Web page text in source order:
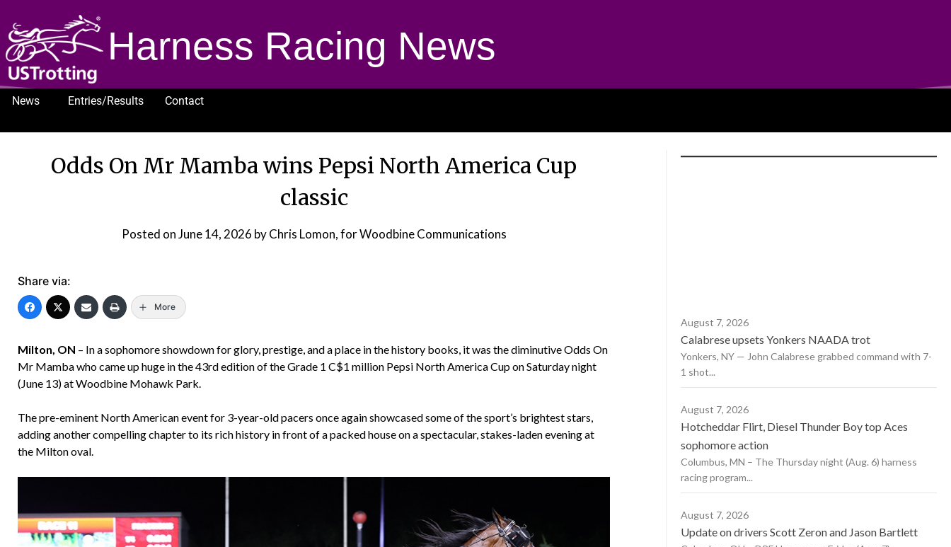
Harness Racing News
News Entries/Results
Contact
Odds On Mr Mamba wins Pepsi North America Cup
classic
Posted onJune 14, 2026 by Chris Lomon, for Woodbine Communications
Share via:
More
Milton, ON – In a sophomore showdown for glory, prestige, and a place in the history books, it was the diminutive Odds On
Mr Mamba who came up huge in the 43rd edition of the Grade 1 C$1 million Pepsi North America Cup on Saturday night
(June 13) at Woodbine Mohawk Park.
The pre-eminent North American event for 3-year-old pacers once again showcased some of the sport’s brightest stars,
adding another compelling chapter to its rich history in front of a packed house on a spectacular, stakes-laden evening at
the Milton oval.
August 7, 2026
Calabrese upsets Yonkers NAADA trot
Yonkers, NY — John Calabrese grabbed command with 7-
1 shot...
August 7, 2026
Hotcheddar Flirt, Diesel Thunder Boy top Aces
sophomore action
Columbus, MN – The Thursday night (Aug. 6) harness
racing program...
August 7, 2026
Update on drivers Scott Zeron and Jason Bartlett